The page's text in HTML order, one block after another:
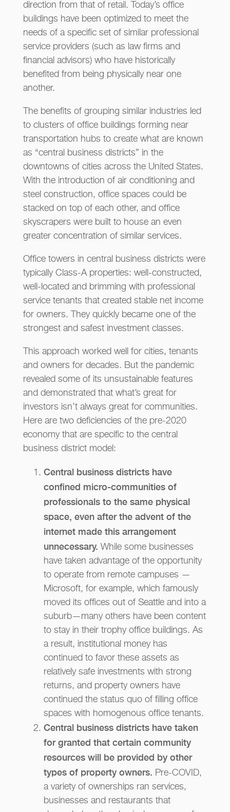
direction from that of retail. Today’s office
buildings have been optimized to meet the
needs of a specific set of similar professional
service providers (such as law firms and
financial advisors) who have historically
benefited from being physically near one
another.
The benefits of grouping similar industries led
to clusters of office buildings forming near
transportation hubs to create what are known
as “central business districts” in the
downtowns of cities across the United States.
With the introduction of air conditioning and
steel construction, office spaces could be
stacked on top of each other, and office
skyscrapers were built to house an even
greater concentration of similar services.
Office towers in central business districts were
typically Class-A properties: well-constructed,
well-located and brimming with professional
service tenants that created stable net income
for owners. They quickly became one of the
strongest and safest investment classes.
This approach worked well for cities, tenants
and owners for decades. But the pandemic
revealed some of its unsustainable features
and demonstrated that what’s great for
investors isn’t always great for communities.
Here are two deficiencies of the pre-2020
economy that are specific to the central
business district model:
Central business districts have
confined micro-communities of
professionals to the same physical
space, even after the advent of the
internet made this arrangement
unnecessary. While some businesses
have taken advantage of the opportunity
to operate from remote campuses —
Microsoft, for example, which famously
moved its offices out of Seattle and into a
suburb—many others have been content
to stay in their trophy office buildings. As
a result, institutional money has
continued to favor these assets as
relatively safe investments with strong
returns, and property owners have
continued the status quo of filling office
spaces with homogenous office tenants.
Central business districts have taken
for granted that certain community
resources will be provided by other
types of property owners. Pre-COVID,
a variety of ownerships ran services,
businesses and restaurants that